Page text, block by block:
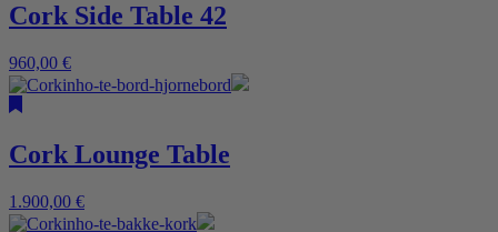
Cork Side Table 42
960,00 €
Cork Lounge Table
1.900,00 €